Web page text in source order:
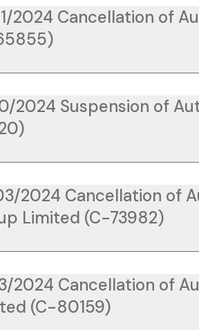
2024 Cancellation of
2024 Suspension of
2024 Cancellation of
Limited (C-73982)
2024 Cancellation of
(C-80159)